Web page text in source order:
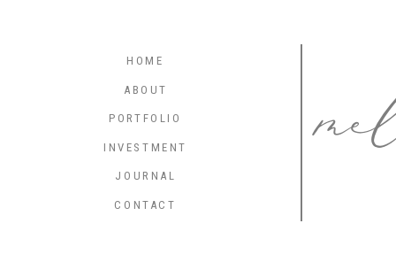
CONTACT
INVESTMENT
JOURNAL
PORTFOLIO
ABOUT
HOME